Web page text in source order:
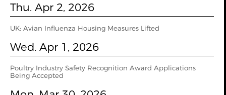
Thu. Apr 2, 2026
UK: Avian Influenza Housing Measures Lifted
Wed. Apr 1, 2026
Poultry Industry Safety Recognition Award Applications
Being Accepted